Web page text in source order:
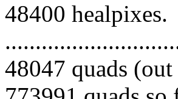
48400 healpixes.
48047 quads